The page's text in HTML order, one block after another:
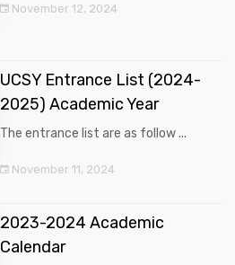
November 12, 2024
UCSY Entrance List (2024-
2025) Academic Year
The entrance list are as follow ...
November 11, 2024
2023-2024 Academic
Calendar